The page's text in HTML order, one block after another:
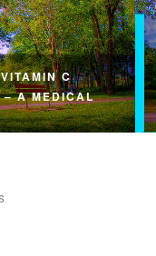
C
– A MEDICAL
of charge